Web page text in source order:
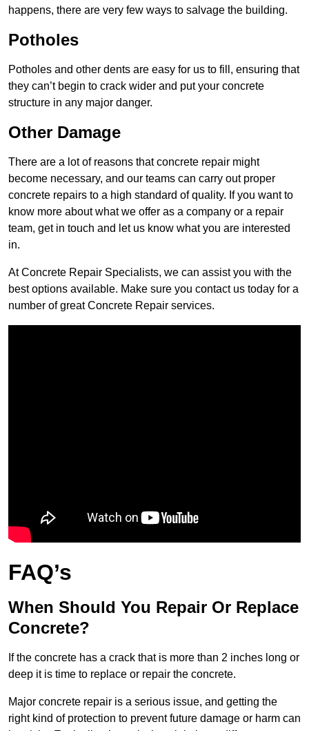
happens, there are very few ways to salvage the building.
Potholes
Potholes and other dents are easy for us to fill, ensuring that
they can’t begin to crack wider and put your concrete
structure in any major danger.
Other Damage
There are a lot of reasons that concrete repair might
become necessary, and our teams can carry out proper
concrete repairs to a high standard of quality. If you want to
know more about what we offer as a company or a repair
team, get in touch and let us know what you are interested
in.
At Concrete Repair Specialists, we can assist you with the
best options available. Make sure you contact us today for a
number of great Concrete Repair services.
FAQ’s
When Should You Repair Or Replace
Concrete?
If the concrete has a crack that is more than 2 inches long or
deep it is time to replace or repair the concrete.
Major concrete repair is a serious issue, and getting the
right kind of protection to prevent future damage or harm can